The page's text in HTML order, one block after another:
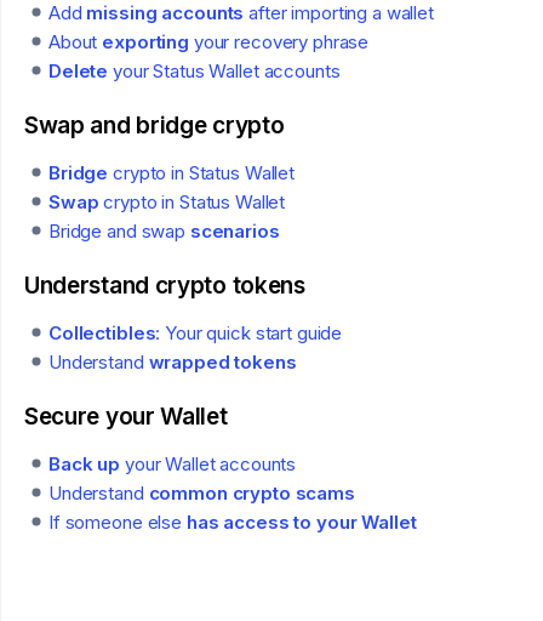
Add missing accounts after importing a wallet
About exporting your recovery phrase
Delete your Status Wallet accounts
Swap and bridge crypto
Bridge crypto in Status Wallet
Swap crypto in Status Wallet
Bridge and swap scenarios
Understand crypto tokens
Collectibles: Your quick start guide
Understand wrapped tokens
Secure your Wallet
Back up your Wallet accounts
Understand common crypto scams
If someone else has access to your Wallet